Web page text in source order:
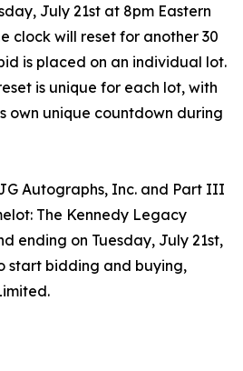
July 21st at 8pm Eastern
clock will reset for another 30
is placed on an individual lot.
is unique for each lot, with
own unique countdown during
Autographs, Inc. and Part III
The Kennedy Legacy
ending on Tuesday, July 21st,
start bidding and buying,